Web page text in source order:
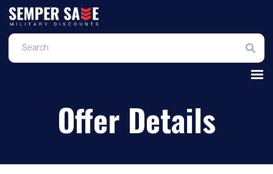
Offer Details